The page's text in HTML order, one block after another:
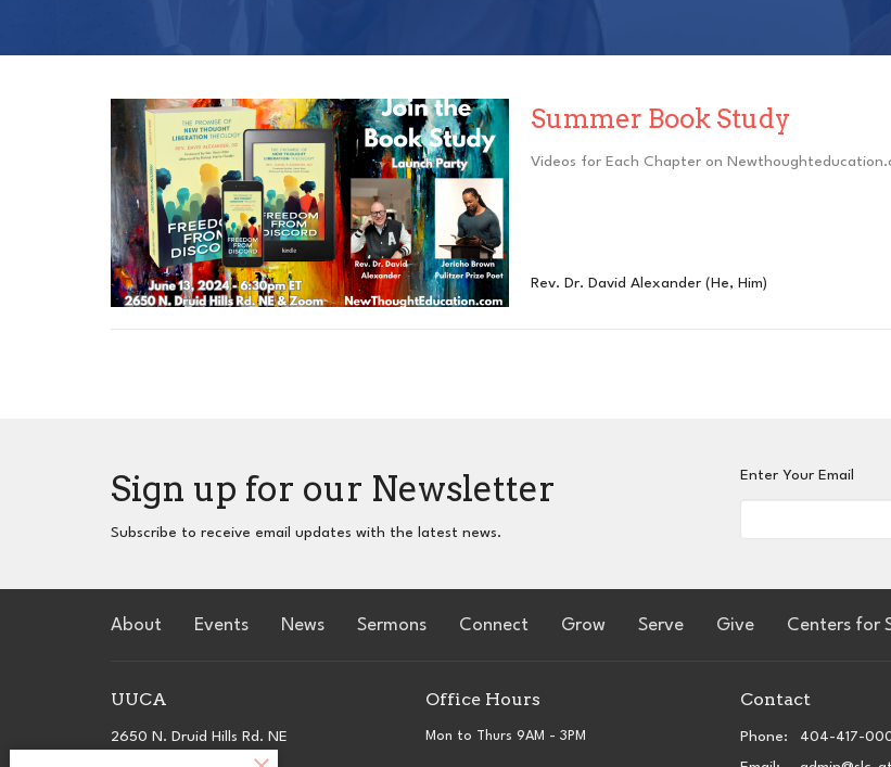
Summer Book Study
Videos for Each Chapter on
Rev. Dr. David Alexander (He, Him)
Sign up for our Newsletter
Subscribe to receive email updates with the latest news.
Enter Your Email
About Events News Sermons Connect Grow Serve Give Centers for
UUCA
2650 N. Druid Hills Rd. NE
Office Hours
Mon to Thurs 9AM - 3PM
Contact
Phone:
404-417-